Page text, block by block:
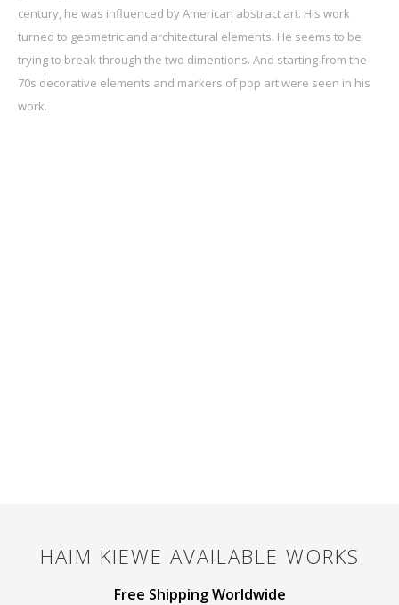
century, he was influenced by American abstract art. His work
turned to geometric and architectural elements. He seems to be
trying to break through the two dimentions. And starting from the
70s decorative elements and markers of pop art were seen in his
work.
HAIM KIEWE AVAILABLE WORKS
Free Shipping Worldwide